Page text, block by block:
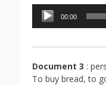
Lecteur
audio
00:00
Document 3 :
To buy bread, to